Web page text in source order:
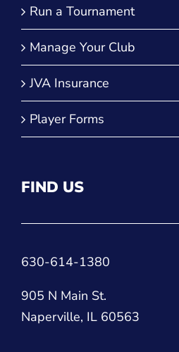
Run a Tournament
Manage Your Club
JVA Insurance
Player Forms
FIND US
630-614-1380
905 N Main St.
Naperville, IL 60563